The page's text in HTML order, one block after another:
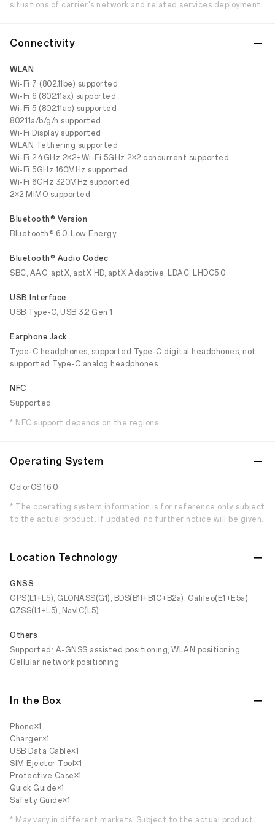
situations of carrier's network and related services deployment.
Connectivity
WLAN
Wi-Fi 7 (802.11be) supported
Wi-Fi 6 (802.11ax) supported
Wi-Fi 5 (802.11ac) supported
802.11a/b/g/n supported
Wi-Fi Display supported
WLAN Tethering supported
Wi-Fi 2.4GHz 2×2+Wi-Fi 5GHz 2×2 concurrent supported
Wi-Fi 5GHz 160MHz supported
Wi-Fi 6GHz 320MHz supported
2×2 MIMO supported
Bluetooth® Version
Bluetooth® 6.0, Low Energy
Bluetooth® Audio Codec
SBC, AAC, aptX, aptX HD, aptX Adaptive, LDAC, LHDC5.0
USB Interface
USB Type-C, USB 3.2 Gen 1
Earphone Jack
Type-C headphones, supported Type-C digital headphones, not
supported Type-C analog headphones
NFC
Supported
* NFC support depends on the regions.
Operating System
ColorOS 16.0
* The operating system information is for reference only, subject
to the actual product. If updated, no further notice will be given.
Location Technology
GNSS
GPS(L1+L5), GLONASS(G1), BDS(B1I+B1C+B2a), Galileo(E1+E5a),
QZSS(L1+L5), NavIC(L5)
Others
Supported: A-GNSS assisted positioning, WLAN positioning,
Cellular network positioning
In the Box
Phone×1
Charger×1
USB Data Cable×1
SIM Ejector Tool×1
Protective Case×1
Quick Guide×1
Safety Guide×1
* May vary in different markets. Subject to the actual product.